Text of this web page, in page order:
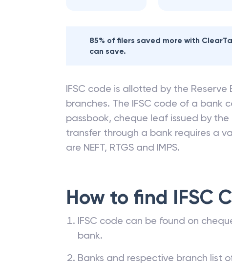
85% of filers saved more with
can save.
IFSC code is allotted by the Reserve
branches. The IFSC code of a bank
passbook, cheque leaf issued by
transfer through a bank requires a
are NEFT, RTGS and IMPS.
How to find IFSC
IFSC code can be found on
bank.
Banks and respective branch list